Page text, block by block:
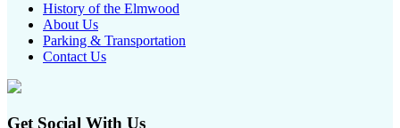
History of the Elmwood
About Us
Parking & Transportation
Contact Us
Get Social With Us